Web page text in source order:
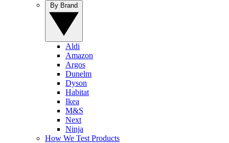
Aldi
Amazon
Argos
Dunelm
Dyson
Habitat
Ikea
M&S
Next
Ninja
How We Test Products